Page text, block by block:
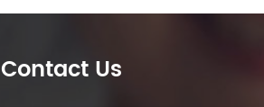
Contact Us